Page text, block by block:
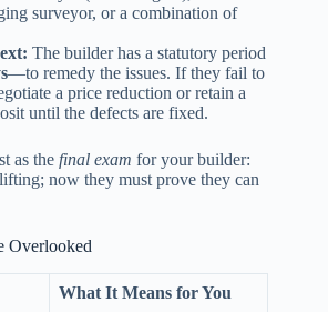
surveyor, or a combination of
The builder has a statutory period
—to remedy the issues. If they fail to
a price reduction or retain a
until the defects are fixed.
as the final exam for your builder:
now they must prove they can
Overlooked
What It Means for You